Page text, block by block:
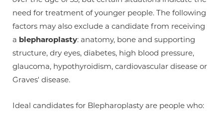
need for treatment of younger people. The following
factors may also exclude a candidate from receiving
a blepharoplasty: anatomy, bone and supporting
structure, dry eyes, diabetes, high blood pressure,
glaucoma, hypothyroidism, cardiovascular disease or
Graves' disease.
Ideal candidates for Blepharoplasty are people who:
Aa
Dyslexia Friendly Hide Images